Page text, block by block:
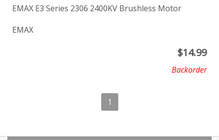
EMAX E3 Series 2306 2400KV Brushless Motor
EMAX
$14.99
Backorder
1